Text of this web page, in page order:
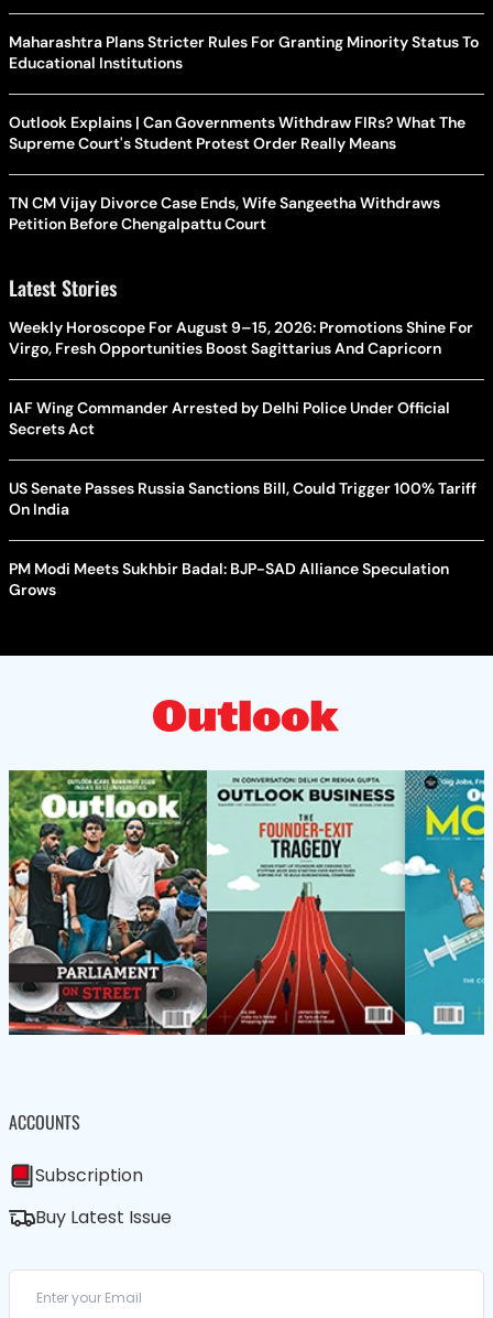
Maharashtra Plans Stricter Rules For Granting Minority Status To
Educational Institutions
Outlook Explains | Can Governments Withdraw FIRs? What The
Supreme Court's Student Protest Order Really Means
TN CM Vijay Divorce Case Ends, Wife Sangeetha Withdraws
Petition Before Chengalpattu Court
Latest Stories
Weekly Horoscope For August 9–15, 2026: Promotions Shine For
Virgo, Fresh Opportunities Boost Sagittarius And Capricorn
IAF Wing Commander Arrested by Delhi Police Under Official
Secrets Act
US Senate Passes Russia Sanctions Bill, Could Trigger 100% Tariff
On India
PM Modi Meets Sukhbir Badal: BJP-SAD Alliance Speculation
Grows
ACCOUNTS
Subscription
Buy Latest Issue